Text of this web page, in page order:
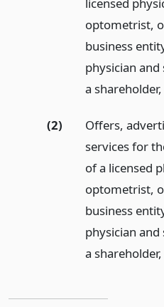
licensed
optometrist,
business
physician
a
(2)
Offers,
services for
of a licensed
optometrist,
business
physician
a